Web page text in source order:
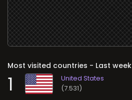
Most visited countries - Last week
1 (7.531)